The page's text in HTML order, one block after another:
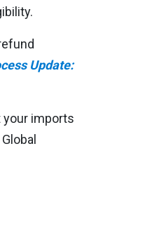
Update:
your imports